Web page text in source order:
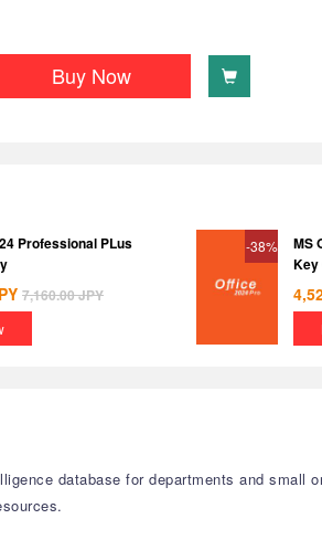
Buy Now
Professional PLus
7,160.00JPY
-38%
MS
Key
database for departments and